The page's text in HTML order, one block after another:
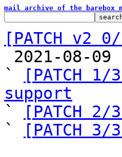
mail archive of the
[PATCH v2
`
[PATCH
support
`
[PATCH
`
[PATCH